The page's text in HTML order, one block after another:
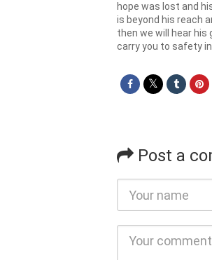
hope was lost and
is beyond his reach
then we will hear his
carry you to safety in
Post a